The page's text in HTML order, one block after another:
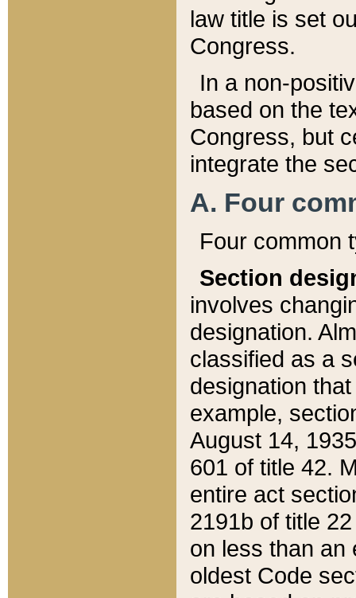
law title is set
Congress.
In a non-
based on the
Congress, but
integrate the
A. Four
Four common
Section
involves
designation.
classified as a
designation
example,
August 14,
601 of title 42.
entire act
2191b of title
on less than an
oldest Code